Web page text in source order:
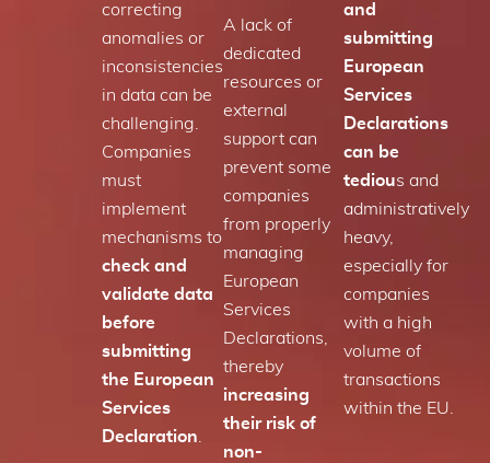
correcting
anomalies or
inconsistencies
in data can be
challenging.
Companies
must
implement
mechanisms to
check and
validate data
before
submitting
the European
Services
Declaration
A lack of
dedicated
resources or
external
support can
prevent some
companies
from properly
managing
European
Services
Declarations,
thereby
increasing
their risk of
non-
and
submitting
European
Services
Declarations
can be
tedious and
administratively
heavy,
especially for
companies
with a high
volume of
transactions
within the EU.